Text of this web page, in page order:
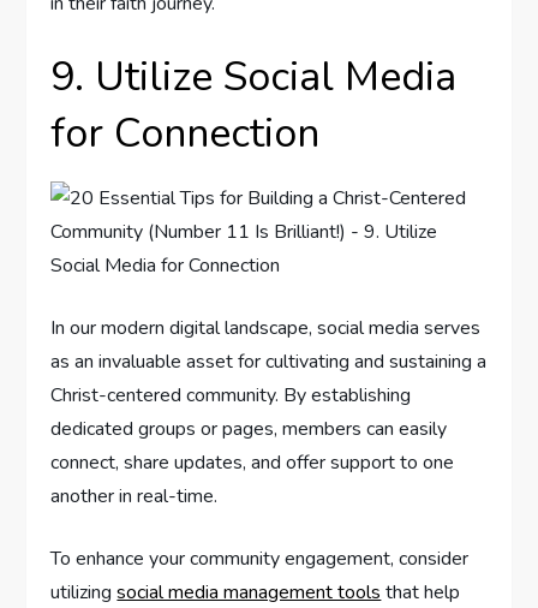
9. Utilize Social Media
for Connection
In our modern digital landscape, social media serves
as an invaluable asset for cultivating and sustaining a
Christ-centered community. By establishing
dedicated groups or pages, members can easily
connect, share updates, and offer support to one
another in real-time.
To enhance your community engagement, consider
utilizingsocial media management tools that help